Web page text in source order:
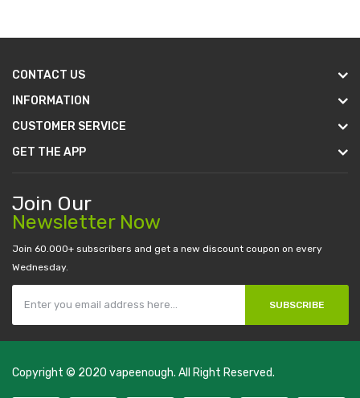
CONTACT US
INFORMATION
CUSTOMER SERVICE
GET THE APP
Join Our
Newsletter Now
Join 60.000+ subscribers and get a new discount coupon on every
Wednesday.
SUBSCRIBE
Copyright © 2020 vapeenough. All Right Reserved.